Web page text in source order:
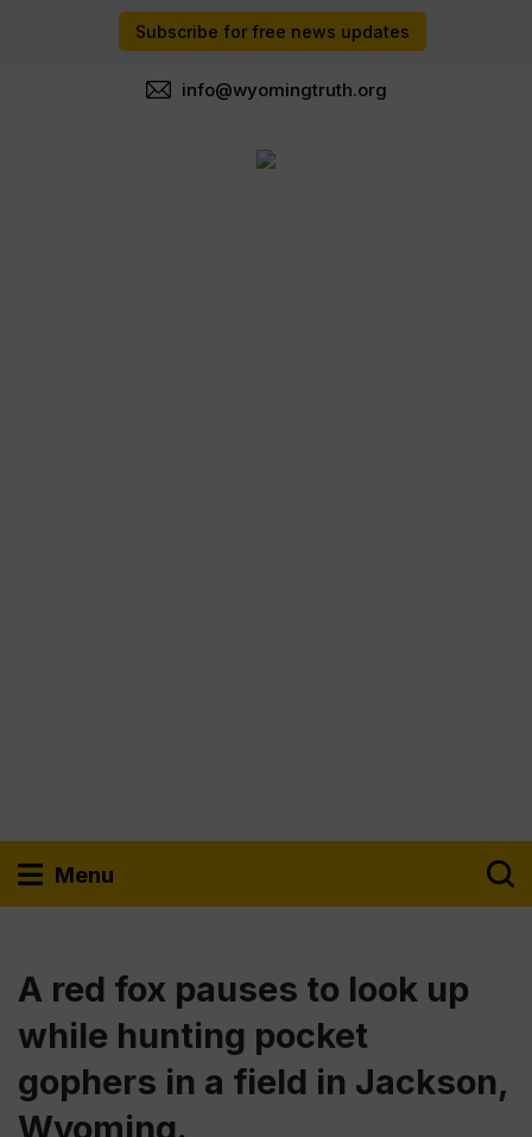
Subscribe for free news updates
info@wyomingtruth.org
Menu
A red fox pauses to look up
while hunting pocket
gophers in a field in Jackson,
Wyoming.